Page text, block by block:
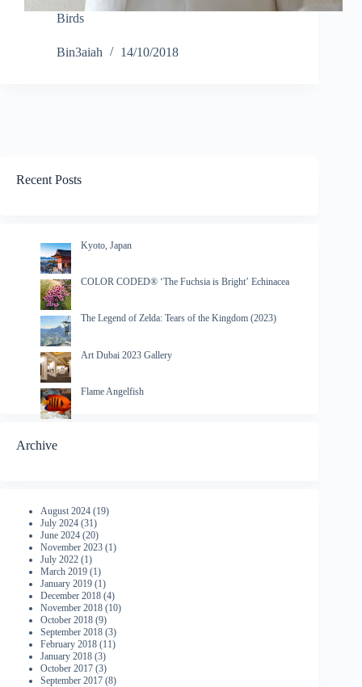
Birds
Bin3aiah 14/10/2018
Recent Posts
Kyoto, Japan
COLOR CODED® ‘The Fuchsia is Bright’ Echinacea
The Legend of Zelda: Tears of the Kingdom (2023)
Art Dubai 2023 Gallery
Flame Angelfish
Archive
August 2024 (19)
July 2024 (31)
June 2024 (20)
November 2023 (1)
July 2022 (1)
March 2019 (1)
January 2019 (1)
December 2018 (4)
November 2018 (10)
October 2018 (9)
September 2018 (3)
February 2018 (11)
January 2018 (3)
October 2017 (3)
September 2017 (8)